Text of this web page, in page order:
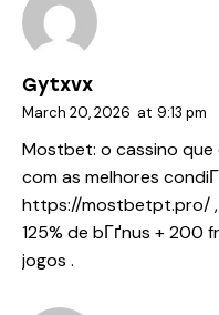
Gytxvx
March 20, 2026 at 9:13 pm
Mostbet: o cassino
com as melhores
https://mostbetpt.pro/
125% de bГґnus + 200
jogos .